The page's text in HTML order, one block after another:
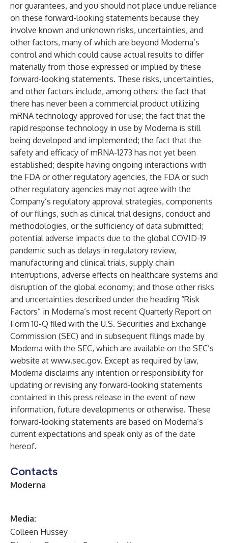
nor guarantees, and you should not place undue reliance
on these forward-looking statements because they
involve known and unknown risks, uncertainties, and
other factors, many of which are beyond Moderna’s
control and which could cause actual results to differ
materially from those expressed or implied by these
forward-looking statements. These risks, uncertainties,
and other factors include, among others: the fact that
there has never been a commercial product utilizing
mRNA technology approved for use; the fact that the
rapid response technology in use by Moderna is still
being developed and implemented; the fact that the
safety and efficacy of mRNA-1273 has not yet been
established; despite having ongoing interactions with
the FDA or other regulatory agencies, the FDA or such
other regulatory agencies may not agree with the
Company’s regulatory approval strategies, components
of our filings, such as clinical trial designs, conduct and
methodologies, or the sufficiency of data submitted;
potential adverse impacts due to the global COVID-19
pandemic such as delays in regulatory review,
manufacturing and clinical trials, supply chain
interruptions, adverse effects on healthcare systems and
disruption of the global economy; and those other risks
and uncertainties described under the heading “Risk
Factors” in Moderna’s most recent Quarterly Report on
Form 10-Q filed with the U.S. Securities and Exchange
Commission (SEC) and in subsequent filings made by
Moderna with the SEC, which are available on the SEC’s
website at www.sec.gov. Except as required by law,
Moderna disclaims any intention or responsibility for
updating or revising any forward-looking statements
contained in this press release in the event of new
information, future developments or otherwise. These
forward-looking statements are based on Moderna’s
current expectations and speak only as of the date
hereof.
Contacts
Moderna
Media:
Colleen Hussey